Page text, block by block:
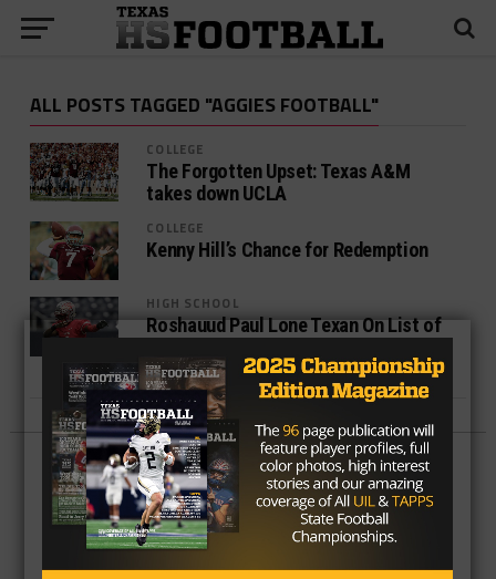
ALL POSTS TAGGED "AGGIES FOOTBALL"
COLLEGE
The Forgotten Upset: Texas A&M
takes down UCLA
COLLEGE
Kenny Hill’s Chance for Redemption
HIGH SCHOOL
Roshauud Paul Lone Texan On List of
Americans